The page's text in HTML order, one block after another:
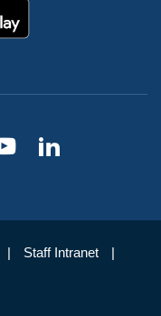
Staff Intranet